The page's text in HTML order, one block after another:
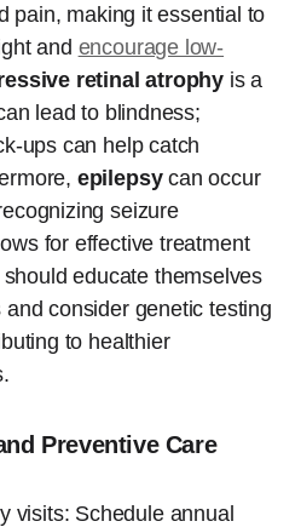
pain, making it essential to
and encourage low-
retinal atrophy is a
lead to blindness;
ups can help catch
epilepsycan occur
seizure
for effective treatment
educate themselves
consider genetic testing
to healthier
Preventive Care
visits: Schedule annual